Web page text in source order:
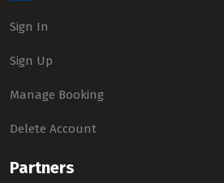
Sign In
Sign Up
Manage Booking
Delete Account
Partners